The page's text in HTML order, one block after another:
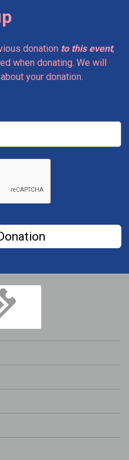
donation to this event,
when donating. We will
your donation.